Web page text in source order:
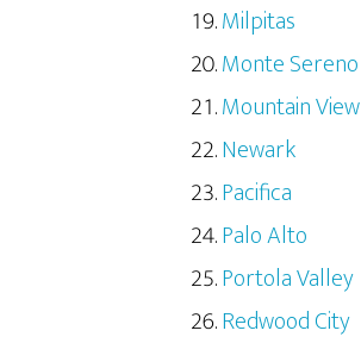
Milpitas
Monte Sereno
Mountain View
Newark
Pacifica
Palo Alto
Portola Valley
Redwood City